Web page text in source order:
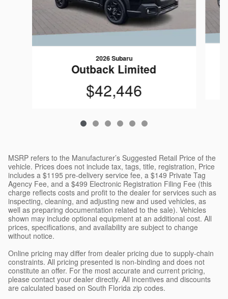
2026 Subaru
Outback Limited
$42,446
MSRP refers to the Manufacturer’s Suggested Retail Price of the
vehicle. Prices does not include tax, tags, title, registration, Price
includes a $1195 pre-delivery service fee, a $149 Private Tag
Agency Fee, and a $499 Electronic Registration Filing Fee (this
charge reflects costs and profit to the dealer for services such as
inspecting, cleaning, and adjusting new and used vehicles, as
well as preparing documentation related to the sale). Vehicles
shown may include optional equipment at an additional cost. All
prices, specifications, and availability are subject to change
without notice.
Online pricing may differ from dealer pricing due to supply-chain
constraints. All pricing presented is non-binding and does not
constitute an offer. For the most accurate and current pricing,
please contact your dealer directly. All incentives and discounts
are calculated based on South Florida zip codes.